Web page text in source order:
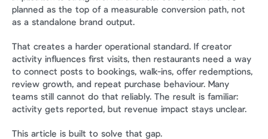
planned as the top of a measurable conversion path, not
as a standalone brand output.
That creates a harder operational standard. If creator
activity influences first visits, then restaurants need a way
to connect posts to bookings, walk-ins, offer redemptions,
review growth, and repeat purchase behaviour. Many
teams still cannot do that reliably. The result is familiar:
activity gets reported, but revenue impact stays unclear.
This article is built to solve that gap.